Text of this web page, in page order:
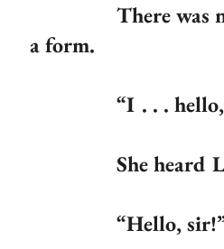
There was
a form.
“I . . . hello,”
She heard Len
“Hello, sir!”